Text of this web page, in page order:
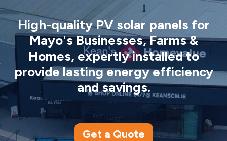
High-quality PV solar panels for
Mayo's Businesses, Farms &
Homes, expertly installed to
provide lasting energy efficiency
and savings.
Get a Quote